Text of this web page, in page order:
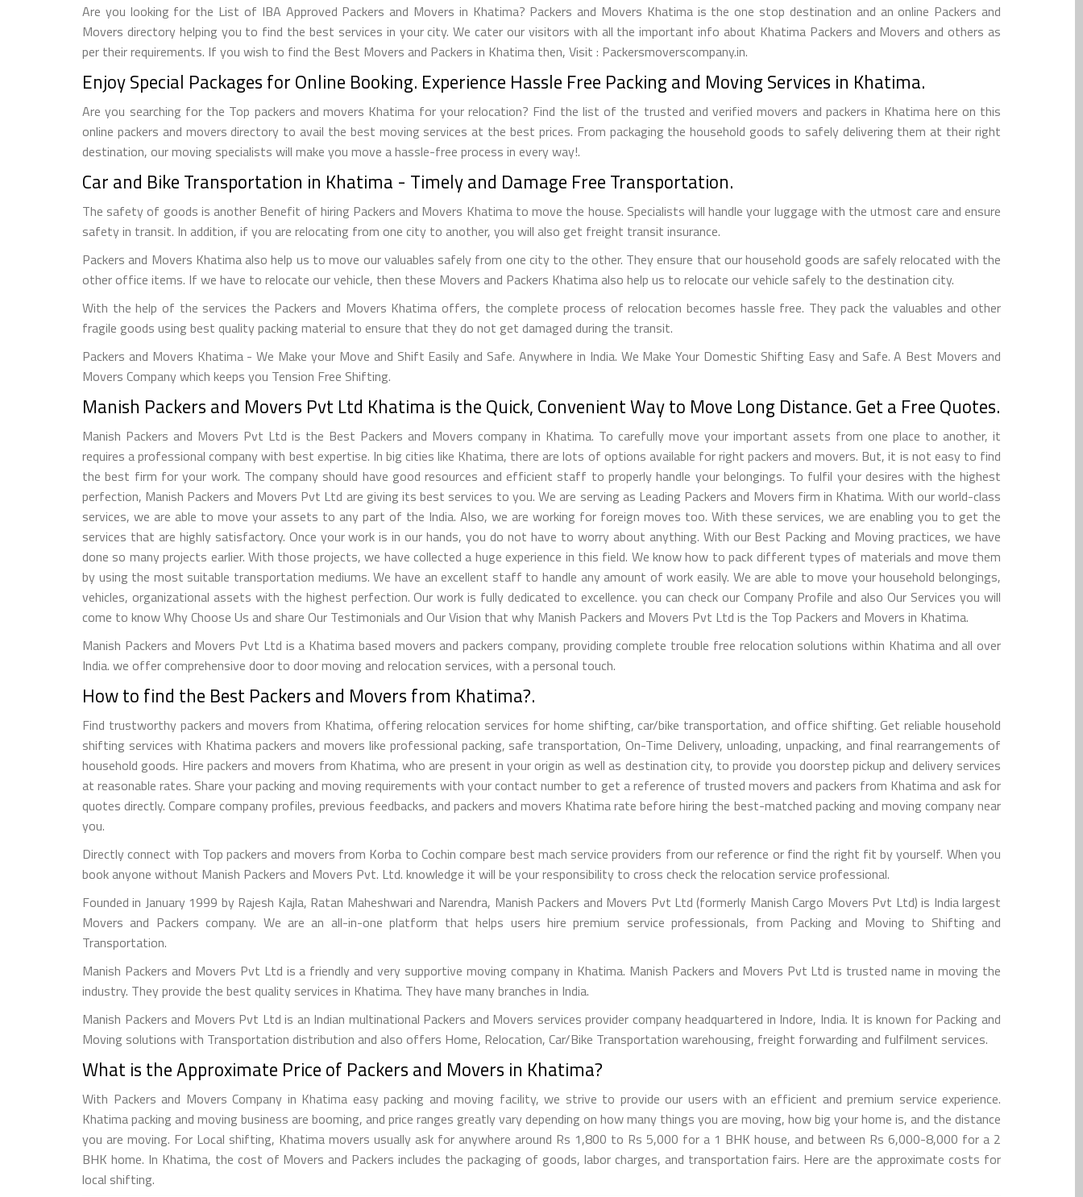
Are you looking for the List of IBA Approved Packers and Movers in Khatima? Packers and Movers Khatima is the one stop destination and an online Packers and
Movers directory helping you to find the best services in your city. We cater our visitors with all the important info about Khatima Packers and Movers and others as
per their requirements. If you wish to find the Best Movers and Packers in Khatima then, Visit : Packersmoverscompany.in.
Enjoy Special Packages for Online Booking. Experience Hassle Free Packing and Moving Services in Khatima.
Are you searching for the Top packers and movers Khatima for your relocation? Find the list of the trusted and verified movers and packers in Khatima here on this
online packers and movers directory to avail the best moving services at the best prices. From packaging the household goods to safely delivering them at their right
destination, our moving specialists will make you move a hassle-free process in every way!.
Car and Bike Transportation in Khatima - Timely and Damage Free Transportation.
The safety of goods is another Benefit of hiring Packers and Movers Khatima to move the house. Specialists will handle your luggage with the utmost care and ensure
safety in transit. In addition, if you are relocating from one city to another, you will also get freight transit insurance.
Packers and Movers Khatima also help us to move our valuables safely from one city to the other. They ensure that our household goods are safely relocated with the
other office items. If we have to relocate our vehicle, then these Movers and Packers Khatima also help us to relocate our vehicle safely to the destination city.
With the help of the services the Packers and Movers Khatima offers, the complete process of relocation becomes hassle free. They pack the valuables and other
fragile goods using best quality packing material to ensure that they do not get damaged during the transit.
Packers and Movers Khatima - We Make your Move and Shift Easily and Safe. Anywhere in India. We Make Your Domestic Shifting Easy and Safe. A Best Movers and
Movers Company which keeps you Tension Free Shifting.
Manish Packers and Movers Pvt Ltd Khatima is the Quick, Convenient Way to Move Long Distance. Get a Free Quotes.
Manish Packers and Movers Pvt Ltd is the Best Packers and Movers company in Khatima. To carefully move your important assets from one place to another, it
requires a professional company with best expertise. In big cities like Khatima, there are lots of options available for right packers and movers. But, it is not easy to find
the best firm for your work. The company should have good resources and efficient staff to properly handle your belongings. To fulfil your desires with the highest
perfection, Manish Packers and Movers Pvt Ltd are giving its best services to you. We are serving as Leading Packers and Movers firm in Khatima. With our world-class
services, we are able to move your assets to any part of the India. Also, we are working for foreign moves too. With these services, we are enabling you to get the
services that are highly satisfactory. Once your work is in our hands, you do not have to worry about anything. With our Best Packing and Moving practices, we have
done so many projects earlier. With those projects, we have collected a huge experience in this field. We know how to pack different types of materials and move them
by using the most suitable transportation mediums. We have an excellent staff to handle any amount of work easily. We are able to move your household belongings,
vehicles, organizational assets with the highest perfection. Our work is fully dedicated to excellence. you can check our Company Profile and also Our Services you will
come to know Why Choose Us and share Our Testimonials and Our Vision that why Manish Packers and Movers Pvt Ltd is the Top Packers and Movers in Khatima.
Manish Packers and Movers Pvt Ltd is a Khatima based movers and packers company, providing complete trouble free relocation solutions within Khatima and all over
India. we offer comprehensive door to door moving and relocation services, with a personal touch.
How to find the Best Packers and Movers from Khatima?.
Find trustworthy packers and movers from Khatima, offering relocation services for home shifting, car/bike transportation, and office shifting. Get reliable household
shifting services with Khatima packers and movers like professional packing, safe transportation, On-Time Delivery, unloading, unpacking, and final rearrangements of
household goods. Hire packers and movers from Khatima, who are present in your origin as well as destination city, to provide you doorstep pickup and delivery services
at reasonable rates. Share your packing and moving requirements with your contact number to get a reference of trusted movers and packers from Khatima and ask for
quotes directly. Compare company profiles, previous feedbacks, and packers and movers Khatima rate before hiring the best-matched packing and moving company near
you.
Directly connect with Top packers and movers from Korba to Cochin compare best mach service providers from our reference or find the right fit by yourself. When you
book anyone without Manish Packers and Movers Pvt. Ltd. knowledge it will be your responsibility to cross check the relocation service professional.
Founded in January 1999 by Rajesh Kajla, Ratan Maheshwari and Narendra, Manish Packers and Movers Pvt Ltd (formerly Manish Cargo Movers Pvt Ltd) is India largest
Movers and Packers company. We are an all-in-one platform that helps users hire premium service professionals, from Packing and Moving to Shifting and
Transportation.
Manish Packers and Movers Pvt Ltd is a friendly and very supportive moving company in Khatima. Manish Packers and Movers Pvt Ltd is trusted name in moving the
industry. They provide the best quality services in Khatima. They have many branches in India.
Manish Packers and Movers Pvt Ltd is an Indian multinational Packers and Movers services provider company headquartered in Indore, India. It is known for Packing and
Moving solutions with Transportation distribution and also offers Home, Relocation, Car/Bike Transportation warehousing, freight forwarding and fulfilment services.
What is the Approximate Price of Packers and Movers in Khatima?
With Packers and Movers Company in Khatima easy packing and moving facility, we strive to provide our users with an efficient and premium service experience.
Khatima packing and moving business are booming, and price ranges greatly vary depending on how many things you are moving, how big your home is, and the distance
you are moving. For Local shifting, Khatima movers usually ask for anywhere around Rs 1,800 to Rs 5,000 for a 1 BHK house, and between Rs 6,000-8,000 for a 2
BHK home. In Khatima, the cost of Movers and Packers includes the packaging of goods, labor charges, and transportation fairs. Here are the approximate costs for
local shifting.